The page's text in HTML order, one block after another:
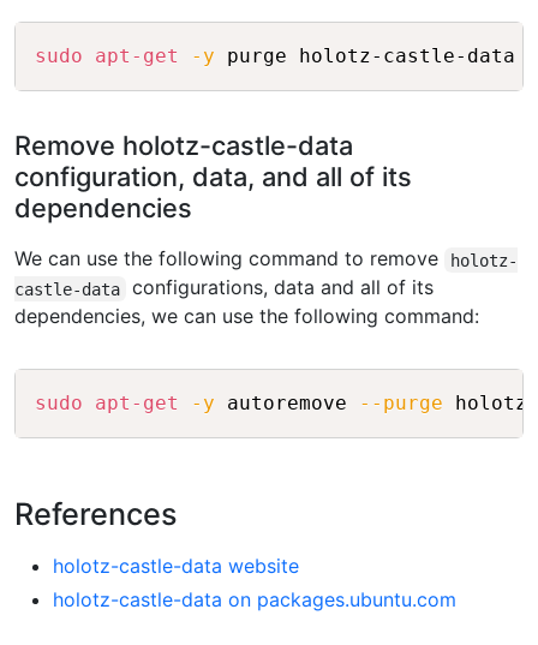
sudo apt-get -y Copy
Remove holotz-castle-data
configuration, data, and all of its
dependencies
We can use the following command to remove
holotz-
castle-data
configurations, data and all of its
dependencies, we can use the following command:
sudo apt-get -y autoremove --purge Copy
References
holotz-castle-data website
holotz-castle-data on packages.ubuntu.com